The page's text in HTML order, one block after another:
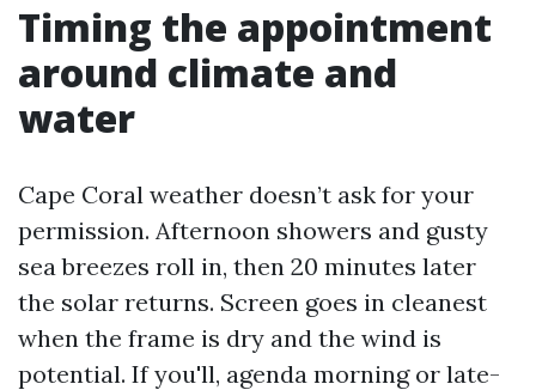
Timing the appointment
around climate and
water
Cape Coral weather doesn’t ask for your
permission. Afternoon showers and gusty
sea breezes roll in, then 20 minutes later
the solar returns. Screen goes in cleanest
when the frame is dry and the wind is
potential. If you'll, agenda morning or late-